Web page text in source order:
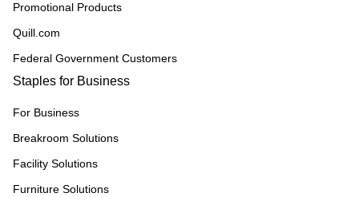
Promotional Products
Quill.com
Federal Government Customers
Staples for Business
For Business
Breakroom Solutions
Facility Solutions
Furniture Solutions